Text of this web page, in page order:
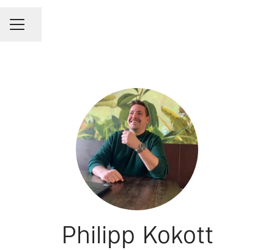
CAREER MENU
Share page
Philipp Kokott